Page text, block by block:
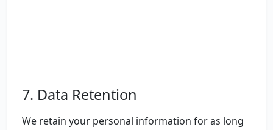
7. Data Retention
We retain your personal information for as long